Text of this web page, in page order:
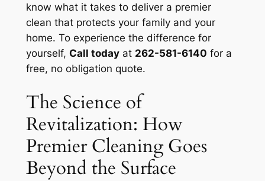
know what it takes to deliver a premier
clean that protects your family and your
home. To experience the difference for
yourself, Call todayat 262-581-6140 for a
free, no obligation quote.
The Science of
Revitalization: How
Premier Cleaning Goes
Beyond the Surface